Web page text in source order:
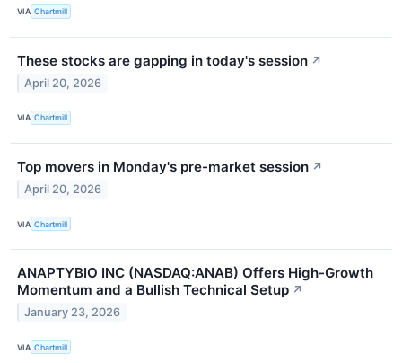
VIA Chartmill
These stocks are gapping in today's session ↗
April 20, 2026
VIA Chartmill
Top movers in Monday's pre-market session ↗
April 20, 2026
VIA Chartmill
ANAPTYBIO INC (NASDAQ:ANAB) Offers High-Growth
Momentum and a Bullish Technical Setup ↗
January 23, 2026
VIA Chartmill